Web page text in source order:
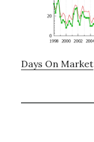
Days On Market